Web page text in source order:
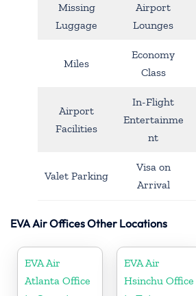
Missing
Luggage
Airport
Lounges
Miles
Economy
Class
Airport
Facilities
In-Flight
Entertainme
nt
Valet Parking
Visa on
Arrival
EVA Air Offices Other Locations
EVA Air
Atlanta Office
EVA Air
Hsinchu Office